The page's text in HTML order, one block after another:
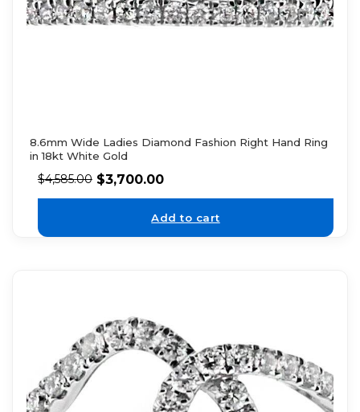
8.6mm Wide Ladies Diamond Fashion Right Hand Ring
in 18kt White Gold
$4,585.00 $3,700.00
Add to cart